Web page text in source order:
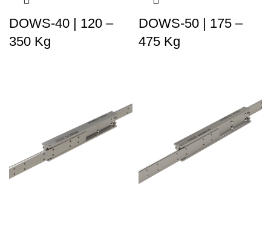
DOWS-40 | 120 –
350 Kg
DOWS-50 | 175 –
475 Kg